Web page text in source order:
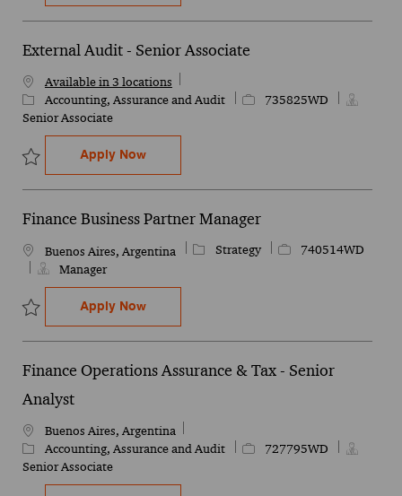
Save Global - Strategic Operations Analyst 720743WD
External Audit - Senior Associate
Available in 3 locations
CategoryAccounting, Assurance and Audit Job Id735825WD
Senior Associate
Save External Audit - Senior Associate 735825WD
Apply NowExternal Audit - Senior Associate
Finance Business Partner Manager
LocationBuenos Aires, Argentina Category
Strategy Job Id740514WD
Manager
Save Finance Business Partner Manager 740514WD
Apply NowFinance Business Partner Manager
Finance Operations Assurance & Tax - Senior
Analyst
LocationBuenos Aires, Argentina
CategoryAccounting, Assurance and Audit Job Id727795WD
Senior Associate